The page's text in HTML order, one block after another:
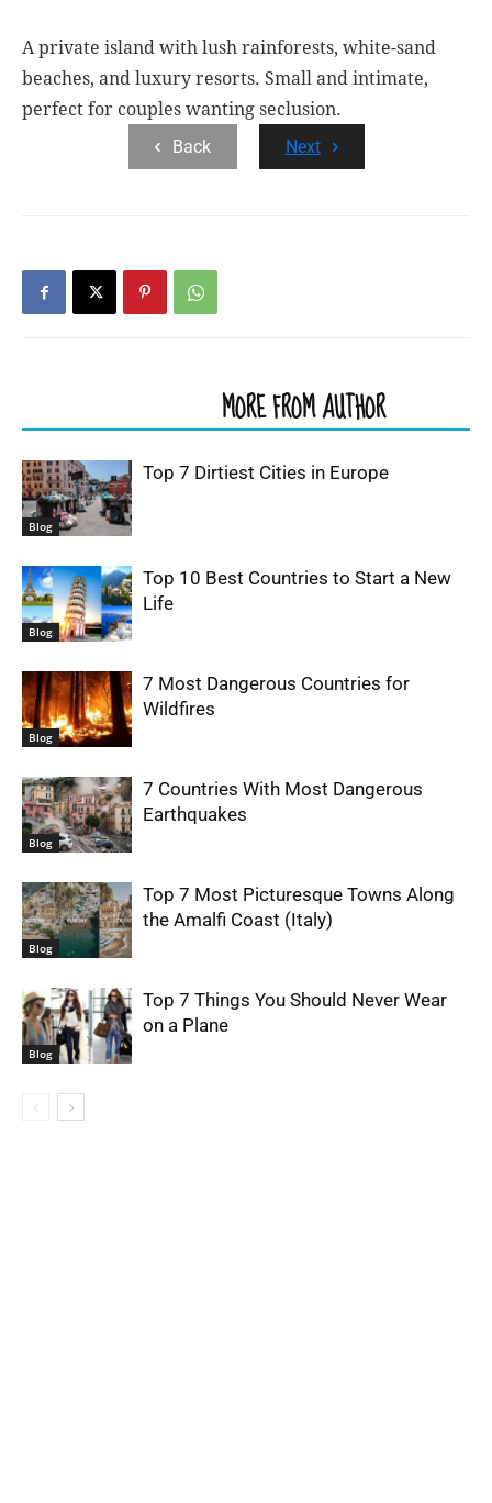
A private island with lush rainforests, white-sand
beaches, and luxury resorts. Small and intimate,
perfect for couples wanting seclusion.
Back
Next
MORE FROM AUTHOR
Blog
Top 7 Dirtiest Cities in Europe
Blog
Top 10 Best Countries to Start a New
Life
Blog
7 Most Dangerous Countries for
Wildfires
Blog
7 Countries With Most Dangerous
Earthquakes
Blog
Top 7 Most Picturesque Towns Along
the Amalfi Coast (Italy)
Blog
Top 7 Things You Should Never Wear
on a Plane